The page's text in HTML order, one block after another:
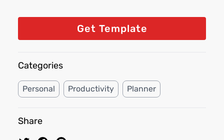
Get Template
Categories
Personal Productivity Planner
Share